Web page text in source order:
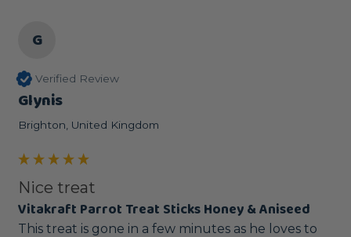
G
Verified Review
Glynis
Brighton, United Kingdom
Nice treat
Vitakraft Parrot Treat Sticks Honey & Aniseed
This treat is gone in a few minutes as he loves to